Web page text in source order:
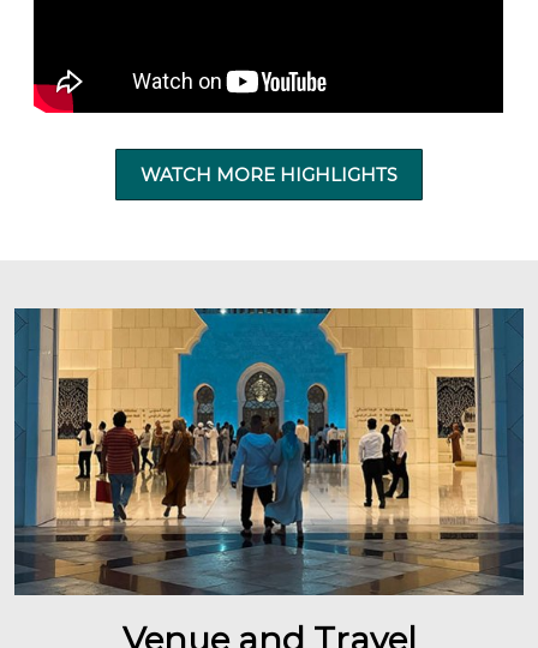
WATCH MORE HIGHLIGHTS
Venue and Travel